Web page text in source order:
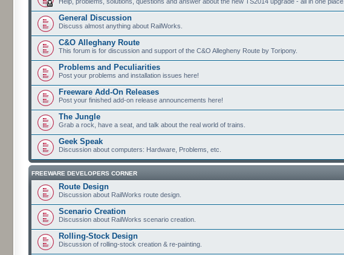
General Discussion
Discuss almost anything about RailWorks.
C&O Alleghany Route
This forum is for discussion and support of the C&O Allegheny Route by Toripony.
Problems and Peculiarities
Post your problems and installation issues here!
Freeware Add-On Releases
Post your finished add-on release announcements here!
The Jungle
Grab a rock, have a seat, and talk about the real world of trains.
Geek Speak
Discussion about computers: Hardware, Problems, etc.
FREEWARE DEVELOPERS CORNER
Route Design
Discussion about RailWorks route design.
Scenario Creation
Discussion about RailWorks scenario creation.
Rolling-Stock Design
Discussion of rolling-stock creation & re-painting.